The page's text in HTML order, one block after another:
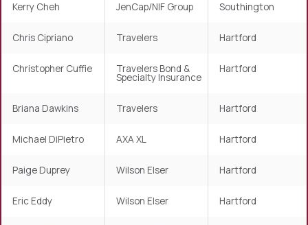
Kerry Cheh JenCap/NIF Group Southington
Chris Cipriano Travelers Hartford
Christopher Cuffie Travelers Bond &
Specialty Insurance
Hartford
Briana Dawkins Travelers Hartford
Michael DiPietro AXA XL Hartford
Paige Duprey Wilson Elser Hartford
Eric Eddy Wilson Elser Hartford